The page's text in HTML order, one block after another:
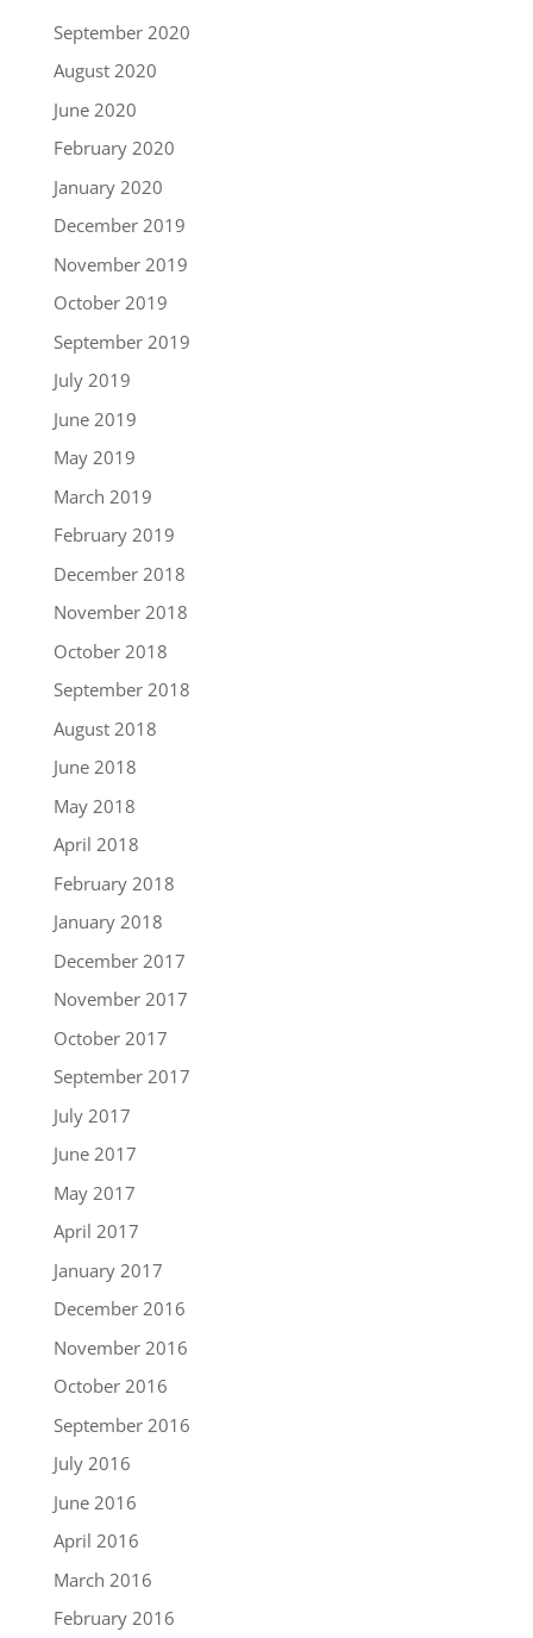
September 2020
August 2020
June 2020
February 2020
January 2020
December 2019
November 2019
October 2019
September 2019
July 2019
June 2019
May 2019
March 2019
February 2019
December 2018
November 2018
October 2018
September 2018
August 2018
June 2018
May 2018
April 2018
February 2018
January 2018
December 2017
November 2017
October 2017
September 2017
July 2017
June 2017
May 2017
April 2017
January 2017
December 2016
November 2016
October 2016
September 2016
July 2016
June 2016
April 2016
March 2016
February 2016